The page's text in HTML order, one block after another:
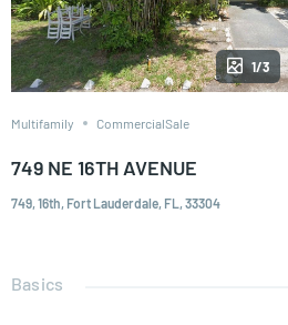
1/3
Multifamily CommercialSale
749 NE 16TH AVENUE
749, 16th, Fort Lauderdale, FL, 33304
Basics